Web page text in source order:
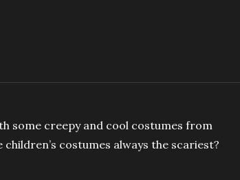
some creepy and cool costumes from
costumes always the scariest?